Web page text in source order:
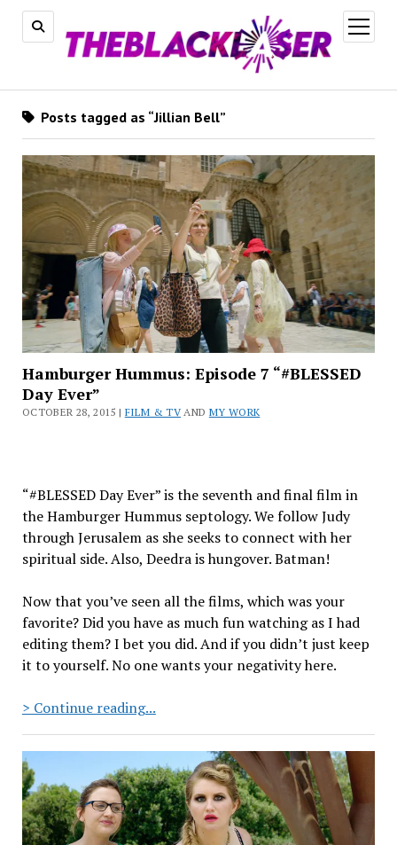
open
menu
Posts tagged as “Jillian Bell”
Hamburger Hummus: Episode 7 “#BLESSED
Day Ever”
OCTOBER 28, 2015 | FILM & TVAND MY WORK
“#BLESSED Day Ever” is the seventh and final film in
the Hamburger Hummus septology. We follow Judy
through Jerusalem as she seeks to connect with her
spiritual side. Also, Deedra is hungover. Batman!
Now that you’ve seen all the films, which was your
favorite? Did you have as much fun watching as I had
editing them? I bet you did. And if you didn’t just keep
it to yourself. No one wants your negativity here.
> Continue reading...Hamburger
Episode
7
“#BLESSED
Day
Ever”